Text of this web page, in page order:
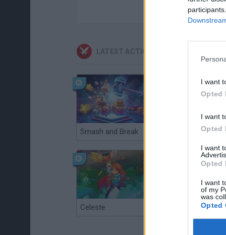
I want
Opted
I want
Opted
I want
Opted
I want
of my
was
Opted
LATEST ACTION GAMES
Smash and Break Christmas Massacre
Celeste